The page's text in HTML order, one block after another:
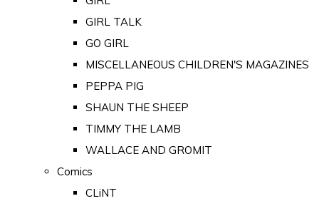
GIRL TALK
GO GIRL
MISCELLANEOUS CHILDREN'S MAGAZINES
PEPPA PIG
SHAUN THE SHEEP
TIMMY THE LAMB
WALLACE AND GROMIT
Comics
CLiNT